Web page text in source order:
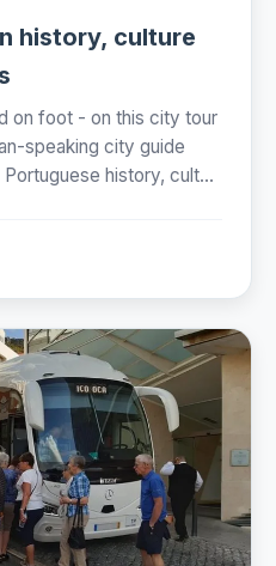
history, culture
on foot - on this city tour
speaking city guide
history, cult...